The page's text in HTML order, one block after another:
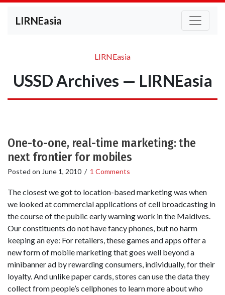
LIRNEasia
LIRNEasia
USSD Archives — LIRNEasia
One-to-one, real-time marketing: the
next frontier for mobiles
Posted on June 1, 2010 / 1 Comments
The closest we got to location-based marketing was when
we looked at commercial applications of cell broadcasting in
the course of the public early warning work in the Maldives.
Our constituents do not have fancy phones, but no harm
keeping an eye: For retailers, these games and apps offer a
new form of mobile marketing that goes well beyond a
minibanner ad by rewarding consumers, individually, for their
loyalty. And unlike paper cards, stores can use the data they
collect from people’s cellphones to learn more about who